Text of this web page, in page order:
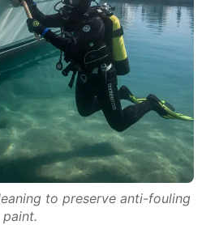
to preserve anti-fouling
paint.